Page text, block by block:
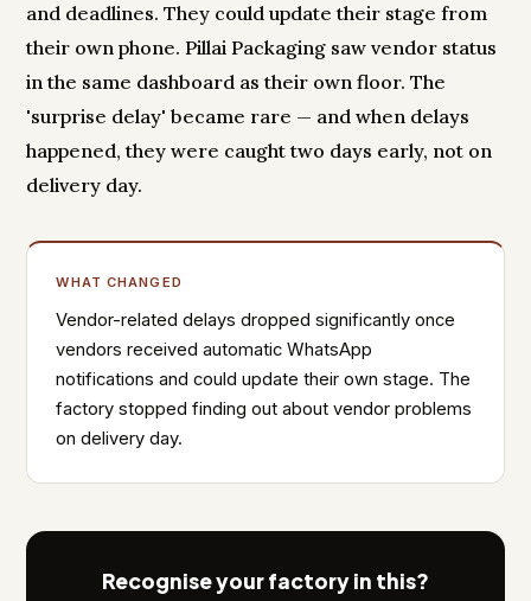
and deadlines. They could update their stage from
their own phone. Pillai Packaging saw vendor status
in the same dashboard as their own floor. The
'surprise delay' became rare — and when delays
happened, they were caught two days early, not on
delivery day.
WHAT CHANGED
Vendor-related delays dropped significantly once
vendors received automatic WhatsApp
notifications and could update their own stage. The
factory stopped finding out about vendor problems
on delivery day.
Recognise your factory in this?